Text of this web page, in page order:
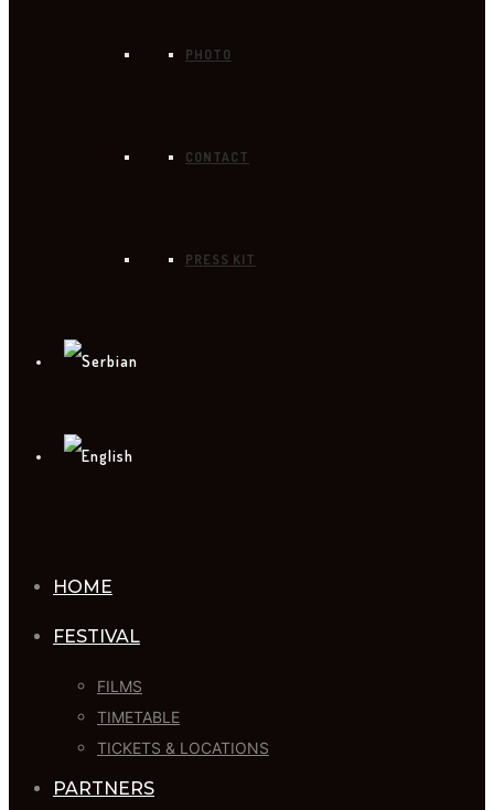
PHOTO
CONTACT
PRESS KIT
HOME
FESTIVAL
FILMS
TIMETABLE
TICKETS & LOCATIONS
PARTNERS